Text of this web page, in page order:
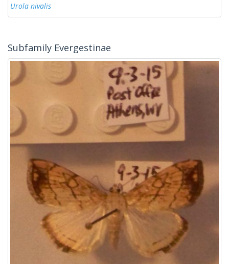
Urola nivalis
Subfamily Evergestinae